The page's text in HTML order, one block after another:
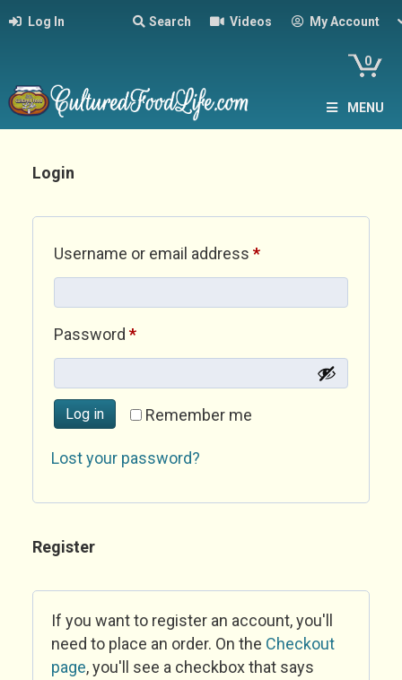
Log In Search Videos My Account
0
MENU
Login
Username or email address *Required
Password *Required
Remember me
Log in
Lost your password?
Register
If you want to register an account, you'll
need to place an order. On the Checkout
page, you'll see a checkbox that says